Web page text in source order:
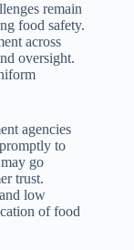
remain
food safety.
across
oversight.
agencies
to
go
trust.
low
of food